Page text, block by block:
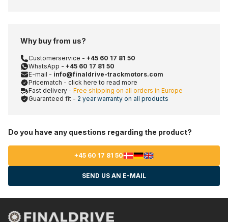
Why buy from us?
Customerservice - +45 60 17 81 50
WhatsApp - +45 60 17 81 50
E-mail - info@finaldrive-trackmotors.com
Pricematch - click here to read more
Fast delivery - Free shipping on all orders in Europe
Guaranteed fit - 2 year warranty on all products
Do you have any questions regarding the product?
+45 60 17 81 50
SEND US AN E-MAIL